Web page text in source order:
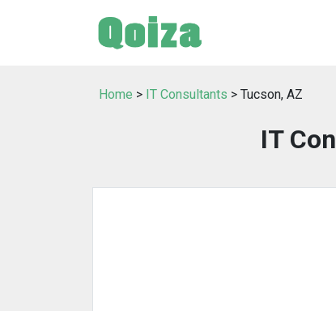
Home > IT Consultants > Tucson, AZ
IT